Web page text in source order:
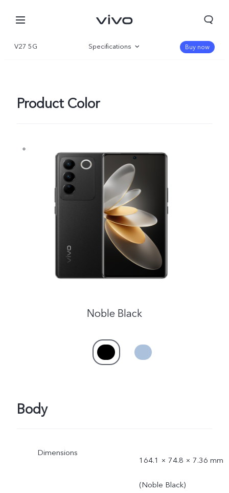
Myanmar | Select country/region
V27 5G Specifications Buy now
Product Color
Noble Black
Body
Dimensions
164.1 × 74.8 × 7.36 mm
(Noble Black)